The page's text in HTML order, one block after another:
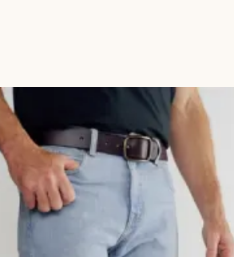
Heritage Denim